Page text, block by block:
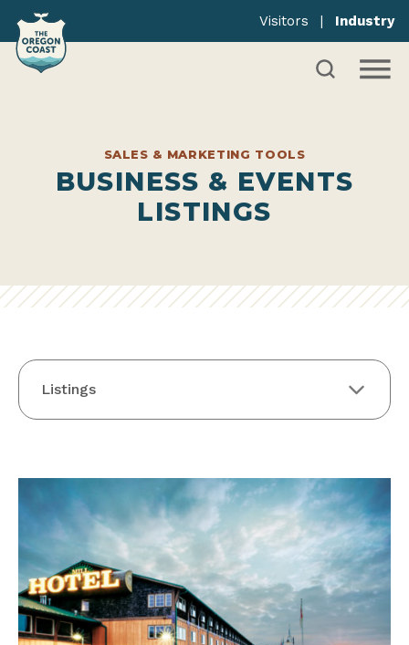
Visitors | Industry
SALES & MARKETING TOOLS
BUSINESS & EVENTS
LISTINGS